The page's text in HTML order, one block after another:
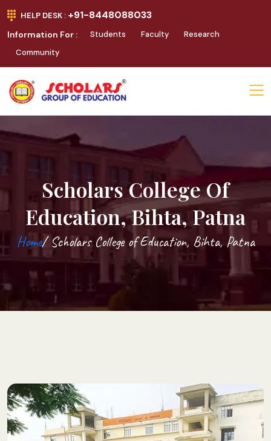
HELP DESK : +91-8448088033
Information For : Students Faculty
Research
Community
Scholars College Of
Education, Bihta, Patna
Home/ Scholars College of Education, Bihta, Patna